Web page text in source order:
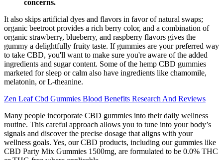
concerns.
It also skips artificial dyes and flavors in favor of natural swaps;
organic beetroot provides a rich berry color, and a combination of
organic strawberry, blueberry, and raspberry flavors gives the
gummy a delightfully fruity taste. If gummies are your preferred way
to take CBD, you'll want to make sure you're aware of the added
ingredients and sugar content. Some of the hemp CBD gummies
marketed for sleep or calm also have ingredients like chamomile,
melatonin, or L-theanine.
Zen Leaf Cbd Gummies Blood Benefits Research And Reviews
Many people incorporate CBD gummies into their daily wellness
routine. This careful approach allows you to tune into your body’s
signals and discover the precise dosage that aligns with your
wellness goals. Yes, our CBD products, including our gummies like
CBD Party Mix Gummies 1500mg, are formulated to be 0.0% THC